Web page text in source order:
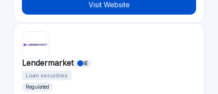
Visit Website
Lendermarket IE
Loan securities
Regulated